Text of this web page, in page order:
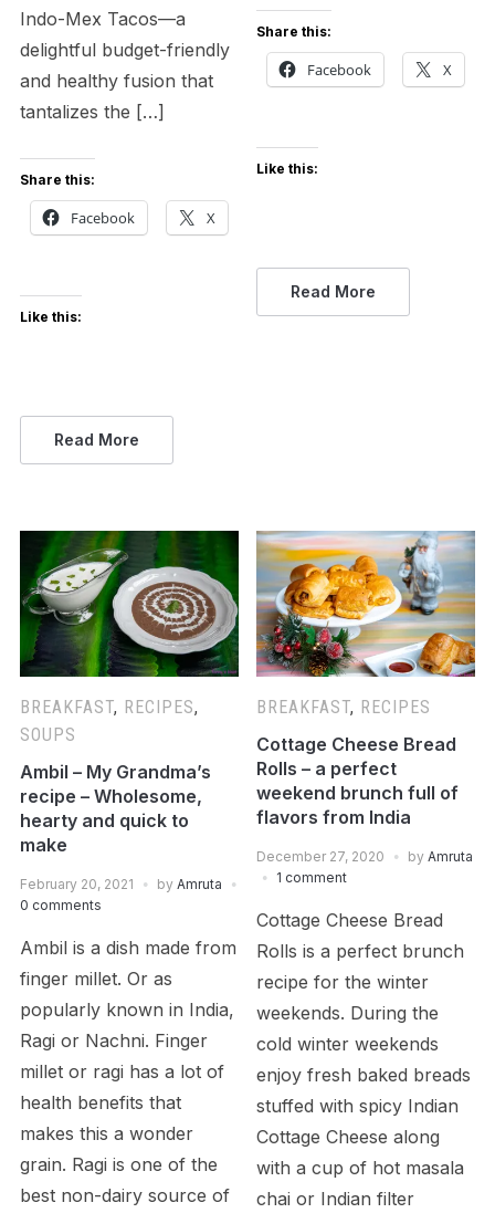
Indo-Mex Tacos—a
delightful budget-friendly
and healthy fusion that
tantalizes the […]
Share this:
Facebook X
Like this:
Read More
Share this:
Facebook X
Like this:
Read More
BREAKFAST, RECIPES,
SOUPS
Ambil – My Grandma’s
recipe – Wholesome,
hearty and quick to
make
February 20, 2021 by Amruta
0 comments
Ambil is a dish made from
finger millet. Or as
popularly known in India,
Ragi or Nachni. Finger
millet or ragi has a lot of
health benefits that
makes this a wonder
grain. Ragi is one of the
best non-dairy source of
BREAKFAST, RECIPES
Cottage Cheese Bread
Rolls – a perfect
weekend brunch full of
flavors from India
December 27, 2020 by Amruta
1 comment
Cottage Cheese Bread
Rolls is a perfect brunch
recipe for the winter
weekends. During the
cold winter weekends
enjoy fresh baked breads
stuffed with spicy Indian
Cottage Cheese along
with a cup of hot masala
chai or Indian filter